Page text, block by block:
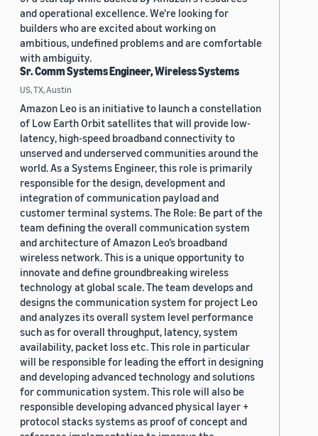
and operational excellence. We're looking for
builders who are excited about working on
ambitious, undefined problems and are comfortable
with ambiguity.
Sr. Comm Systems Engineer, Wireless Systems
US, TX, Austin
Amazon Leo is an initiative to launch a constellation
of Low Earth Orbit satellites that will provide low-
latency, high-speed broadband connectivity to
unserved and underserved communities around the
world. As a Systems Engineer, this role is primarily
responsible for the design, development and
integration of communication payload and
customer terminal systems. The Role: Be part of the
team defining the overall communication system
and architecture of Amazon Leo’s broadband
wireless network. This is a unique opportunity to
innovate and define groundbreaking wireless
technology at global scale. The team develops and
designs the communication system for project Leo
and analyzes its overall system level performance
such as for overall throughput, latency, system
availability, packet loss etc. This role in particular
will be responsible for leading the effort in designing
and developing advanced technology and solutions
for communication system. This role will also be
responsible developing advanced physical layer +
protocol stacks systems as proof of concept and